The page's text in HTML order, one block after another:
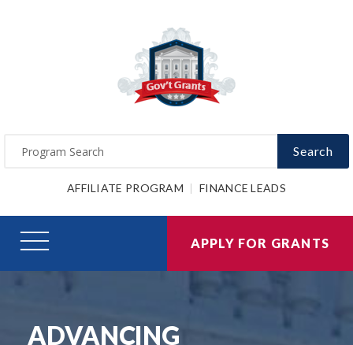
Search
AFFILIATE PROGRAM FINANCE LEADS
APPLY FOR GRANTS
ADVANCING